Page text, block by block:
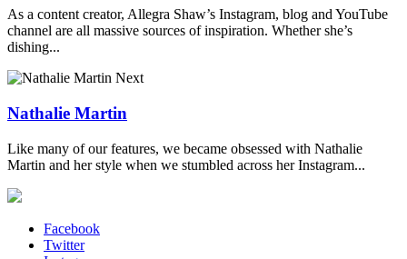
As a content creator, Allegra Shaw’s Instagram, blog and YouTube
channel are all massive sources of inspiration. Whether she’s
dishing...
Next
Nathalie Martin
Like many of our features, we became obsessed with Nathalie
Martin and her style when we stumbled across her Instagram...
Facebook
Twitter